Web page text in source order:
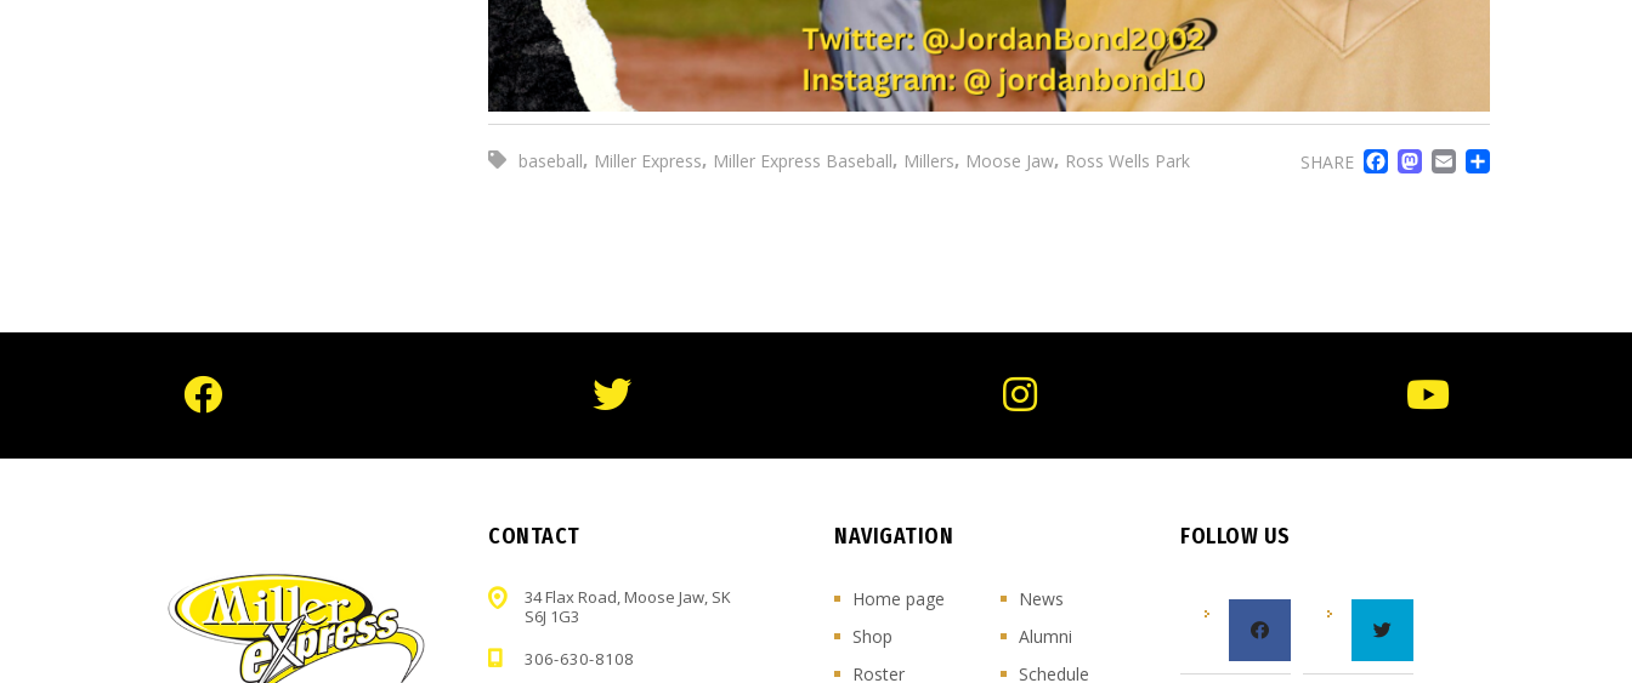
baseball, Miller Express, Miller Express Baseball, Millers, Moose Jaw, Ross Wells Park SHARE FACEBOOK
EMAIL
CONTACT
34 Flax Road, Moose Jaw, SK
S6J 1G3
306-630-8108
NAVIGATION
Home page
News
Shop
Alumni
Roster
Schedule
FOLLOW US